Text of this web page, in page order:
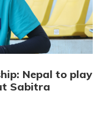
Nepal to play
Sabitra